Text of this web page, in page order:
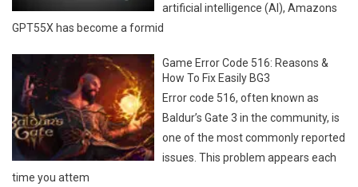
artificial intelligence (AI), Amazons
GPT55X has become a formid
Game Error Code 516: Reasons &
How To Fix Easily BG3
Error code 516, often known as
Baldur’s Gate 3 in the community, is
one of the most commonly reported
issues. This problem appears each
time you attem